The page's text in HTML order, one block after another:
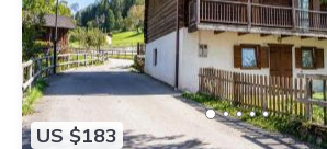
US $183